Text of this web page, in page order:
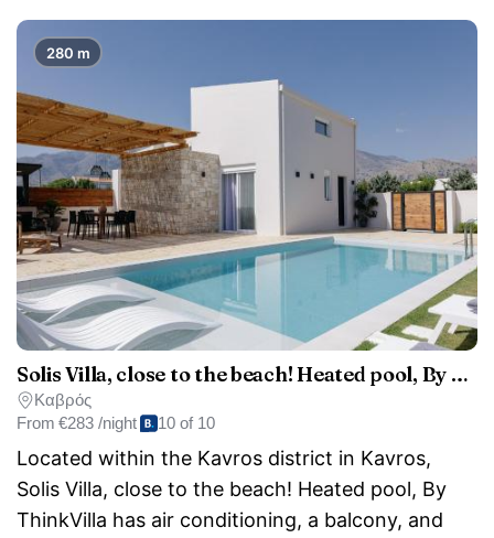
Solis Villa, close to the beach! Heated pool, By ThinkVilla
Καβρός
From €283 /night 10 of 10
Located within the Kavros district in Kavros,
Solis Villa, close to the beach! Heated pool, By
ThinkVilla has air conditioning, a balcony, and
280 m